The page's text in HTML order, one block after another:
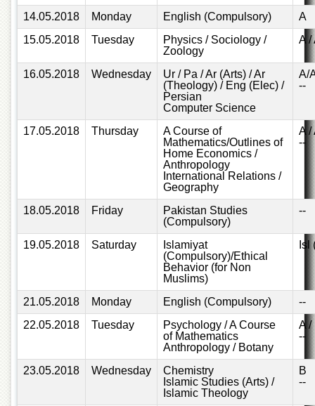
Scholarships
ACADEMICS
Departments
Centres
in
NCE
Pakistan
Study
Centre
Zayed
Islamic
14.05.2018 Monday English (Compulsory)
A
15.05.2018
Tuesday
Physics / Sociology /
Zoology
A /
16.05.2018 Wednesday
Ur / Pa / Ar (Arts) / Ar
(Theology) / Eng (Elec) /
Persian
Computer Science
A/
--
17.05.2018 Thursday
A Course of
Mathematics/Outlines of
Home Economics /
Anthropology
International Relations /
Geography
A /
--
18.05.2018 Friday
Pakistan Studies
(Compulsory)
--
19.05.2018 Saturday
Islamiyat
(Compulsory)/Ethical
Behavior (for Non
Muslims)
Isl
21.05.2018 Monday English (Compulsory)
--
22.05.2018
Tuesday
Psychology / A Course
of Mathematics
Anthropology / Botany
A /
--
23.05.2018 Wednesday
Chemistry
Islamic Studies (Arts) /
Islamic Theology
B
--